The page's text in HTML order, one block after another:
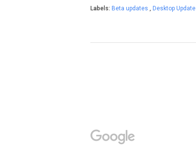
Labels: Beta updates , Desktop Update